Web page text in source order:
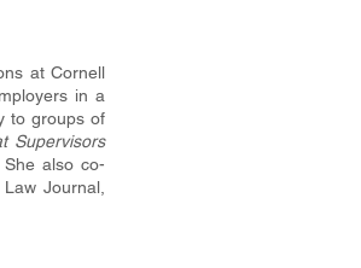
at Cornell
in a
to groups of
Supervisors
also co-
Journal,